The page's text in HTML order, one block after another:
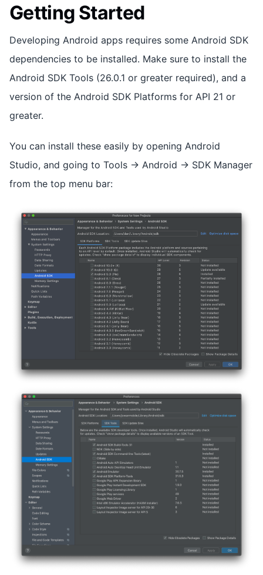
Getting Started
Developing Android apps requires some Android SDK
dependencies to be installed. Make sure to install the
Android SDK Tools (26.0.1 or greater required), and a
version of the Android SDK Platforms for API 21 or
greater.
You can install these easily by opening Android
Studio, and going to Tools -> Android -> SDK Manager
from the top menu bar: